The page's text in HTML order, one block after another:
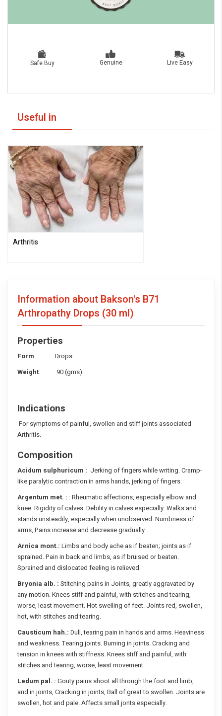
Safe Buy Genuine Live Easy
Useful in
Arthritis
Information about Bakson's B71
Arthropathy Drops (30 ml)
Properties
Form: Drops
Weight: 90 (gms)
Indications
For symptoms of painful, swollen and stiff joints associated
Arthritis.
Composition
Acidum sulphuricum : Jerking of fingers while writing. Cramp-
like paralytic contraction in arms hands, jerking of fingers.
Argentum met. : : Rheumatic affections, especially elbow and
knee. Rigidity of calves. Debility in calves especially. Walks and
stands unsteadily, especially when unobserved. Numbness of
arms, Pains increase and decrease gradually
Arnica mont.: Limbs and body ache as if beaten; joints as if
sprained. Pain in back and limbs, as if bruised or beaten.
Sprained and dislocated feeling is relieved
Bryonia alb. : Stitching pains in Joints, greatly aggravated by
any motion. Knees stiff and painful, with stitches and tearing,
worse, least movement. Hot swelling of feet. Joints red, swollen,
hot, with stitches and tearing.
Causticum hah.: Dull, tearing pain in hands and arms. Heaviness
and weakness. Tearing joints. Burning in joints. Cracking and
tension in knees with stiffness. Knees stiff and painful, with
stitches and tearing, worse, least movement.
Ledum pal. : Gouty pains shoot all through the foot and limb,
and in joints, Cracking in joints, Ball of great to swollen. Joints are
swollen, hot and pale. Affects small jonts especially.